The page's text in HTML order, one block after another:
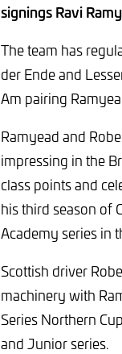
signings Ravi
The team has
der Ende and
Am pairing
Ramyead and
impressing in the
class points and
his third season of
Academy series in
Scottish driver
machinery with
Series Northern
and Junior series.